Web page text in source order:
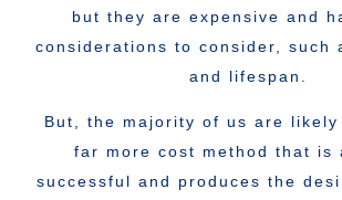
but they are expensive and
considerations to consider, such
and lifespan.
But, the majority of us are likely
far more cost method that is
successful and produces the